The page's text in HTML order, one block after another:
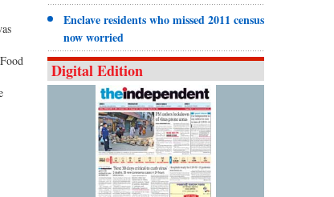
Enclave residents who missed 2011 census
now worried
Digital Edition